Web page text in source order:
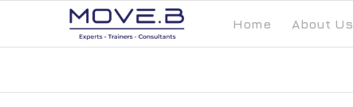
Home About Us